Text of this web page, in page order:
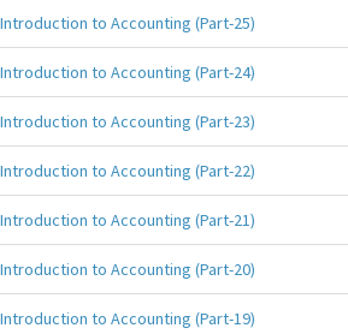
Introduction to Accounting (Part-25)
Introduction to Accounting (Part-24)
Introduction to Accounting (Part-23)
Introduction to Accounting (Part-22)
Introduction to Accounting (Part-21)
Introduction to Accounting (Part-20)
Introduction to Accounting (Part-19)